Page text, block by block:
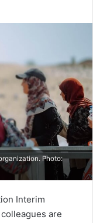
Photo:
Interim
are